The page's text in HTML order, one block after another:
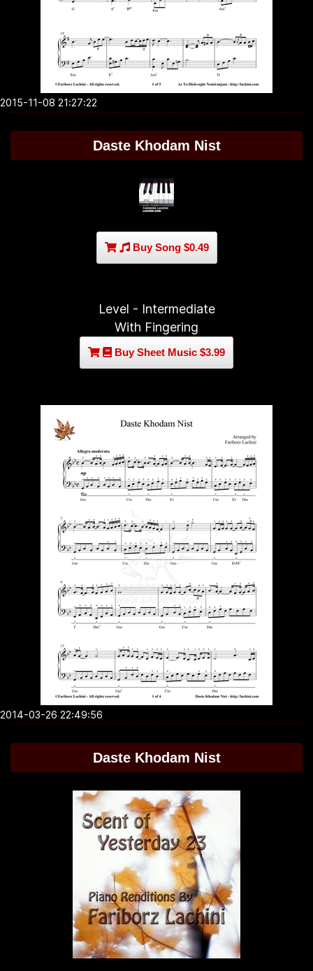
2015-11-08 21:27:22
Daste Khodam Nist
Buy Song $0.49
Level - Intermediate
With Fingering
Buy Sheet Music $3.99
2014-03-26 22:49:56
Daste Khodam Nist